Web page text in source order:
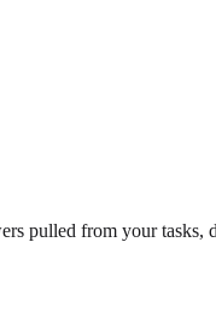
pulled from your tasks,